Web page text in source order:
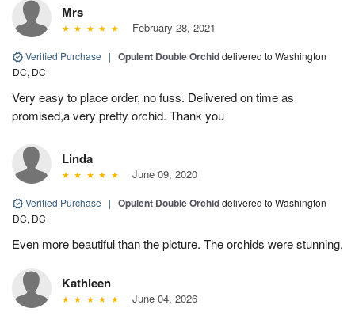
Mrs
February 28, 2021
Verified Purchase | Opulent Double Orchiddelivered to Washington
DC, DC
Very easy to place order, no fuss. Delivered on time as
promised,a very pretty orchid. Thank you
Linda
June 09, 2020
Verified Purchase | Opulent Double Orchiddelivered to Washington
DC, DC
Even more beautiful than the picture. The orchids were stunning.
Kathleen
June 04, 2026